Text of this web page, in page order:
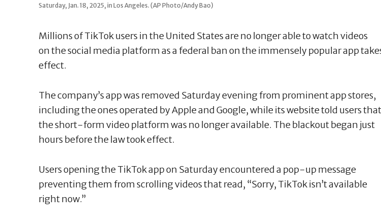
Saturday, Jan. 18, 2025, in Los Angeles. (AP Photo/Andy Bao)
Millions of TikTok users in the United States are no longer able to watch videos
on the social media platform as a federal ban on the immensely popular app
effect.
The company’s app was removed Saturday evening from prominent app stores,
including the ones operated by Apple and Google, while its website told users that
the short-form video platform was no longer available. The blackout began just
hours before the law took effect.
Users opening the TikTok app on Saturday encountered a pop-up message
preventing them from scrolling videos that read, “Sorry, TikTok isn’t available
right now.”